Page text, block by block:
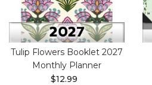
Tulip Flowers Booklet 2027
Monthly Planner
$12.99